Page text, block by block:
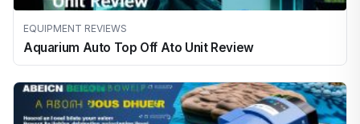
EQUIPMENT REVIEWS
Aquarium Auto Top Off Ato Unit Review